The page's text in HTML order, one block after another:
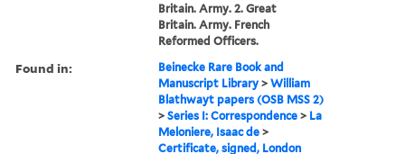
Britain. Army. 2. Great
Britain. Army. French
Reformed Officers.
Found in:
Beinecke Rare Book and
Manuscript Library >William
Blathwayt papers (OSB MSS 2)
>Series I: Correspondence > La
Meloniere, Isaac de >
Certificate, signed, London